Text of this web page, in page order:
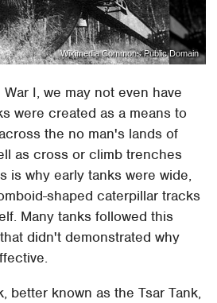
Wikimedia Commons Public Domain
I, we may not even have
were created as a means to
the no man's lands of
as cross or climb trenches
is why early tanks were wide,
shaped caterpillar tracks
Many tanks followed this
didn't demonstrated why
better known as the Tsar Tank,